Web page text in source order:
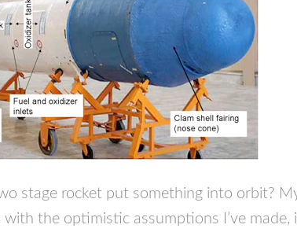
stage rocket put something into orbit?
with the optimistic assumptions I’ve made,